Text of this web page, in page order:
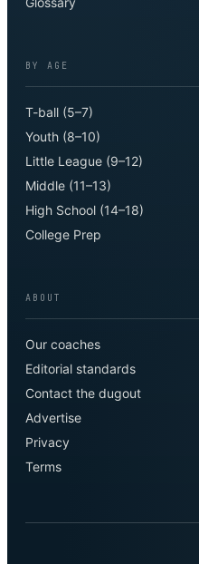
BY AGE
T-ball (5–7)
Youth (8–10)
Little League (9–12)
Middle (11–13)
High School (14–18)
College Prep
ABOUT
Our coaches
Editorial standards
Contact the dugout
Advertise
Privacy
Terms